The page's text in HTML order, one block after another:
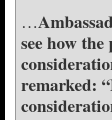
…
see how
remarked: